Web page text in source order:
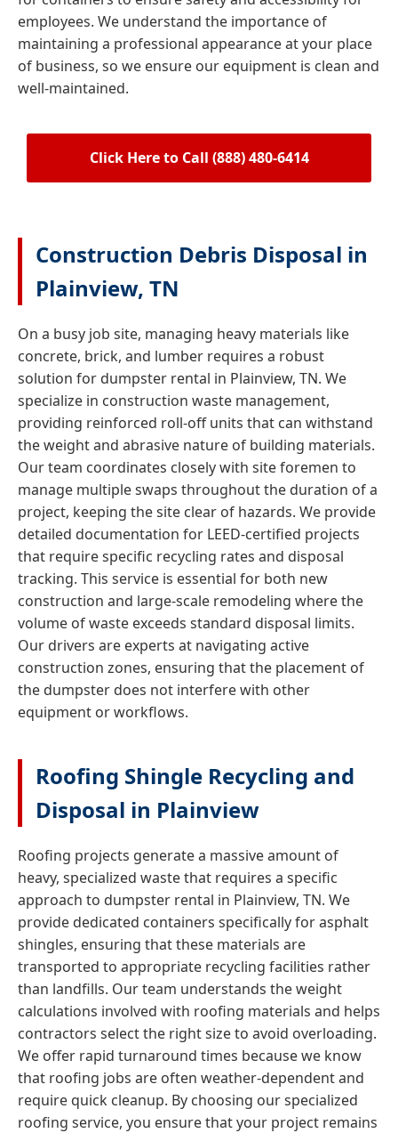
employees. We understand the importance of
maintaining a professional appearance at your place
of business, so we ensure our equipment is clean and
well-maintained.
Click Here to Call (888) 480-6414
Construction Debris Disposal in
Plainview, TN
On a busy job site, managing heavy materials like
concrete, brick, and lumber requires a robust
solution for dumpster rental in Plainview, TN. We
specialize in construction waste management,
providing reinforced roll-off units that can withstand
the weight and abrasive nature of building materials.
Our team coordinates closely with site foremen to
manage multiple swaps throughout the duration of a
project, keeping the site clear of hazards. We provide
detailed documentation for LEED-certified projects
that require specific recycling rates and disposal
tracking. This service is essential for both new
construction and large-scale remodeling where the
volume of waste exceeds standard disposal limits.
Our drivers are experts at navigating active
construction zones, ensuring that the placement of
the dumpster does not interfere with other
equipment or workflows.
Roofing Shingle Recycling and
Disposal in Plainview
Roofing projects generate a massive amount of
heavy, specialized waste that requires a specific
approach to dumpster rental in Plainview, TN. We
provide dedicated containers specifically for asphalt
shingles, ensuring that these materials are
transported to appropriate recycling facilities rather
than landfills. Our team understands the weight
calculations involved with roofing materials and helps
contractors select the right size to avoid overloading.
We offer rapid turnaround times because we know
that roofing jobs are often weather-dependent and
require quick cleanup. By choosing our specialized
roofing service, you ensure that your project remains